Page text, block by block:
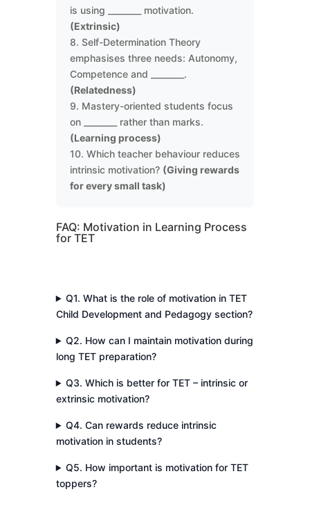
is using ________ motivation.
(Extrinsic)
8. Self-Determination Theory
emphasises three needs: Autonomy,
Competence and ________.
(Relatedness)
9. Mastery-oriented students focus
on ________ rather than marks.
(Learning process)
10. Which teacher behaviour reduces
intrinsic motivation? (Giving rewards
for every small task)
FAQ: Motivation in Learning Process
for TET
Q1. What is the role of motivation in TET
Child Development and Pedagogy section?
Q2. How can I maintain motivation during
long TET preparation?
Q3. Which is better for TET – intrinsic or
extrinsic motivation?
Q4. Can rewards reduce intrinsic
motivation in students?
Q5. How important is motivation for TET
toppers?